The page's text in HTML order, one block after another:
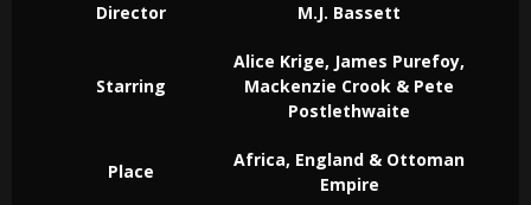
Director M.J. Bassett
Starring
Alice Krige, James Purefoy,
Mackenzie Crook & Pete
Postlethwaite
Place
Africa, England & Ottoman
Empire